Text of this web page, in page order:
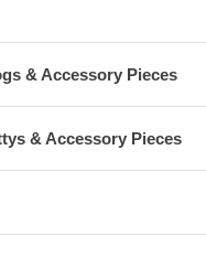
& Accessory Pieces
& Accessory Pieces